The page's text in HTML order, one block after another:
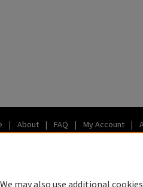
| About | FAQ | My Account |
may also use additional